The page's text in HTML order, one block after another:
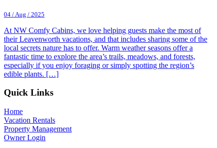
04 / Aug / 2025
At NW Comfy Cabins, we love helping guests make the most of
their Leavenworth vacations, and that includes sharing some of the
local secrets nature has to offer. Warm weather seasons offer a
fantastic time to explore the area’s trails, meadows, and forests,
especially if you enjoy foraging or simply spotting the region’s
edible plants. […]
Footer
Quick Links
Home
Vacation Rentals
Property Management
Owner Login